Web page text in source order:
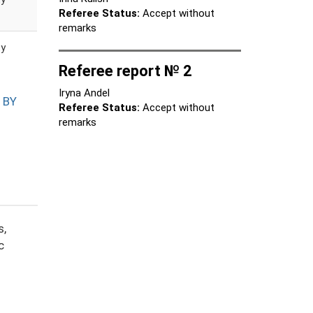
Referee Status: Accept without
remarks
Referee report № 2
Iryna Andel
Referee Status: Accept without
remarks